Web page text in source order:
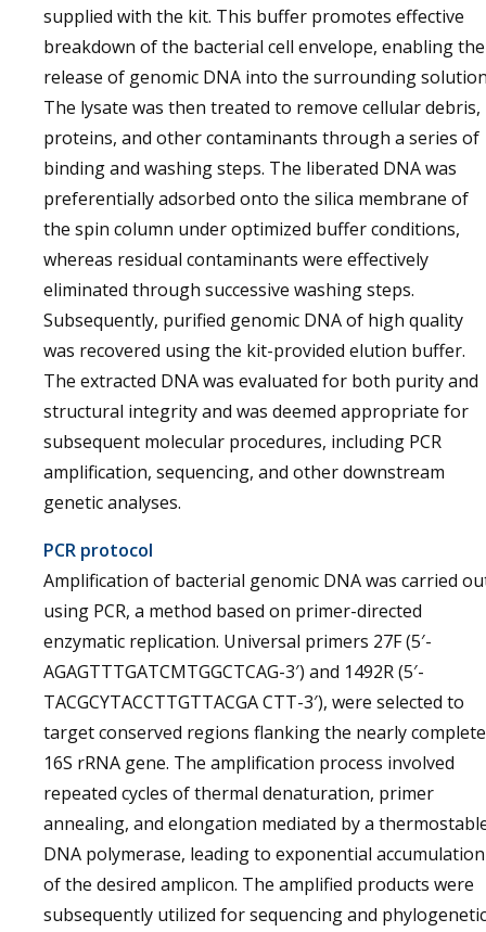
supplied with the kit. This buffer promotes effective
breakdown of the bacterial cell envelope, enabling the
release of genomic DNA into the surrounding
The lysate was then treated to remove cellular debris,
proteins, and other contaminants through a series of
binding and washing steps. The liberated DNA was
preferentially adsorbed onto the silica membrane of
the spin column under optimized buffer conditions,
whereas residual contaminants were effectively
eliminated through successive washing steps.
Subsequently, purified genomic DNA of high quality
was recovered using the kit-provided elution buffer.
The extracted DNA was evaluated for both purity and
structural integrity and was deemed appropriate for
subsequent molecular procedures, including PCR
amplification, sequencing, and other downstream
genetic analyses.
PCR protocol
Amplification of bacterial genomic DNA was carried
using PCR, a method based on primer-directed
enzymatic replication. Universal primers 27F (5′-
AGAGTTTGATCMTGGCTCAG-3′) and 1492R (5′-
TACGCYTACCTTGTTACGA CTT-3′), were selected to
target conserved regions flanking the nearly complete
16S rRNA gene. The amplification process involved
repeated cycles of thermal denaturation, primer
annealing, and elongation mediated by a
DNA polymerase, leading to exponential accumulation
of the desired amplicon. The amplified products were
subsequently utilized for sequencing and phylogenetic